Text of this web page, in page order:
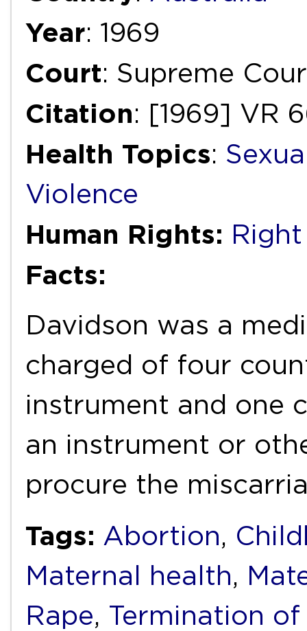
Year: 1969
Court: Supreme
Citation: [1969] VR
Health Topics:
Violence
Human Rights:
Facts:
Davidson was a
charged of four
instrument and one
an instrument or
procure the
Tags: Abortion,
Maternal health,
Rape, Termination